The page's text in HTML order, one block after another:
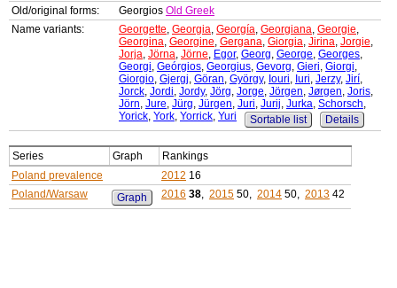
Old/original forms:
Georgios Old Greek
Name variants:
Georgette, Georgia, Georgía, Georgiana, Georgie,
Georgina, Georgine, Gergana, Giorgia, Jirina, Jorgie,
Jorja, Jörna, Jörne, Egor, Georg, George, Georges,
Georgi, Geórgios, Georgius, Gevorg, Gieri, Giorgi,
Giorgio, Gjergj, Göran, György, Iouri, Iuri, Jerzy, Jirí,
Jorck, Jordi, Jordy, Jörg, Jorge, Jörgen, Jørgen, Joris,
Jörn, Jure, Jürg, Jürgen, Juri, Jurij, Jurka, Schorsch,
Yorick, York, Yorrick, Yuri Sortable list Details
Series Graph
Rankings
Poland prevalence
2012 16
Poland/Warsaw
Graph 2016 38, 2015 50, 2014 50, 2013 42